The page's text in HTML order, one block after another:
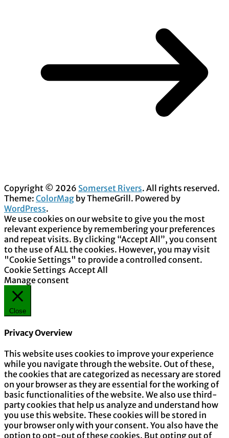
Copyright © 2026 Somerset Rivers. All rights reserved.
Theme: ColorMag by ThemeGrill. Powered by
WordPress.
We use cookies on our website to give you the most
relevant experience by remembering your preferences
and repeat visits. By clicking “Accept All”, you consent
to the use of ALL the cookies. However, you may visit
"Cookie Settings" to provide a controlled consent.
Cookie Settings Accept All
Manage consent
Close
Privacy Overview
This website uses cookies to improve your experience
while you navigate through the website. Out of these,
the cookies that are categorized as necessary are stored
on your browser as they are essential for the working of
basic functionalities of the website. We also use third-
party cookies that help us analyze and understand how
you use this website. These cookies will be stored in
your browser only with your consent. You also have the
option to opt-out of these cookies. But opting out of